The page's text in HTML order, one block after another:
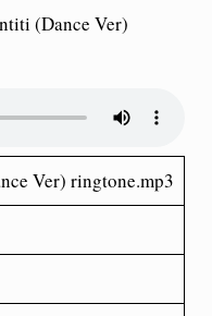
(Dance Ver)
Ver) ringtone.mp3